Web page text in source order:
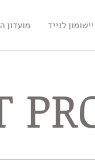
יישומון לנייד מועדון